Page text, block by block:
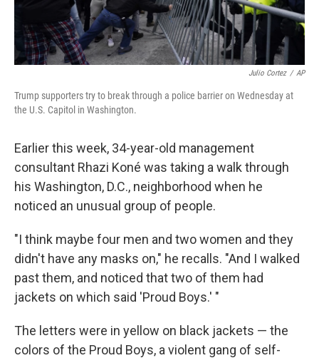
Julio Cortez / AP
Trump supporters try to break through a police barrier on Wednesday at
the U.S. Capitol in Washington.
Earlier this week, 34-year-old management
consultant Rhazi Koné was taking a walk through
his Washington, D.C., neighborhood when he
noticed an unusual group of people.
"I think maybe four men and two women and they
didn't have any masks on," he recalls. "And I walked
past them, and noticed that two of them had
jackets on which said 'Proud Boys.' "
The letters were in yellow on black jackets — the
colors of the Proud Boys, a violent gang of self-